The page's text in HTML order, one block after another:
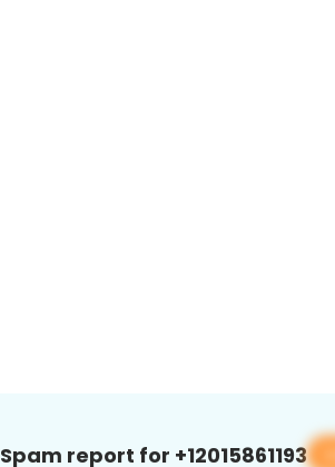
Spam report for +12015861193